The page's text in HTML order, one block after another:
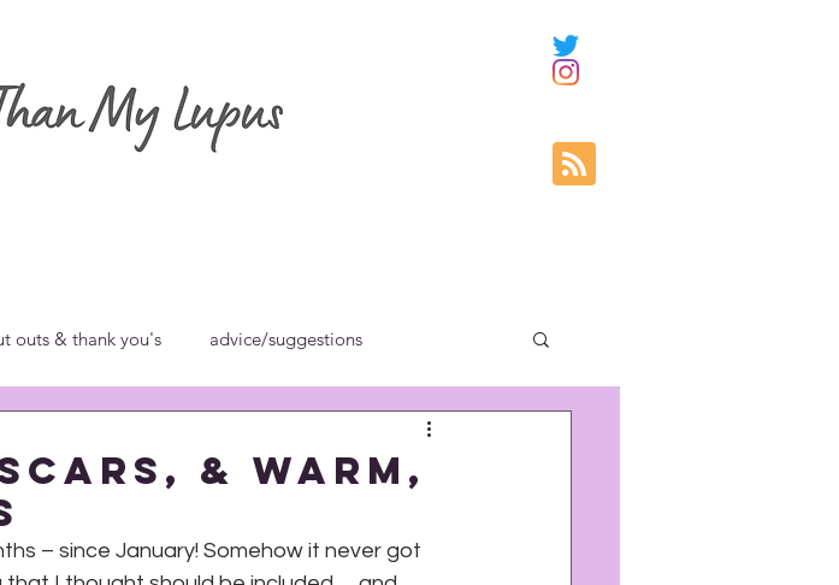
outs & thank you's advice/suggestions
& Warm,
– since January! Somehow it never got